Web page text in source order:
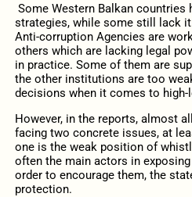
Some Western Balkan countries
strategies, while some still lack
Anti-corruption Agencies are
others which are lacking legal
in practice. Some of them are
the other institutions are too
decisions when it comes to
However, in the reports, almost
facing two concrete issues, at
one is the weak position of
often the main actors in
order to encourage them, the
protection.